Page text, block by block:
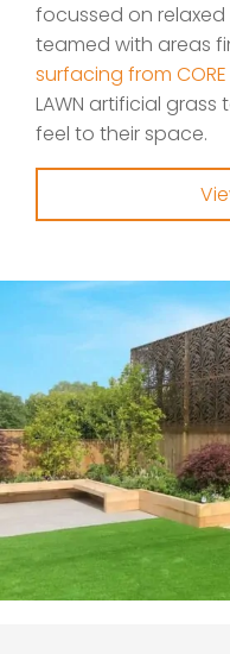
focussed on
teamed with areas
surfacing from CORE
LAWN artificial
feel to their space.